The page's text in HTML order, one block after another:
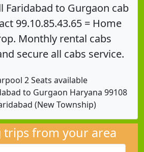
Faridabad to Gurgaon cab
99.10.85.43.65 = Home
Monthly rental cabs
secure all cabs service.
2 Seats available
to Gurgaon Haryana 99108
(New Township)
trips from your area